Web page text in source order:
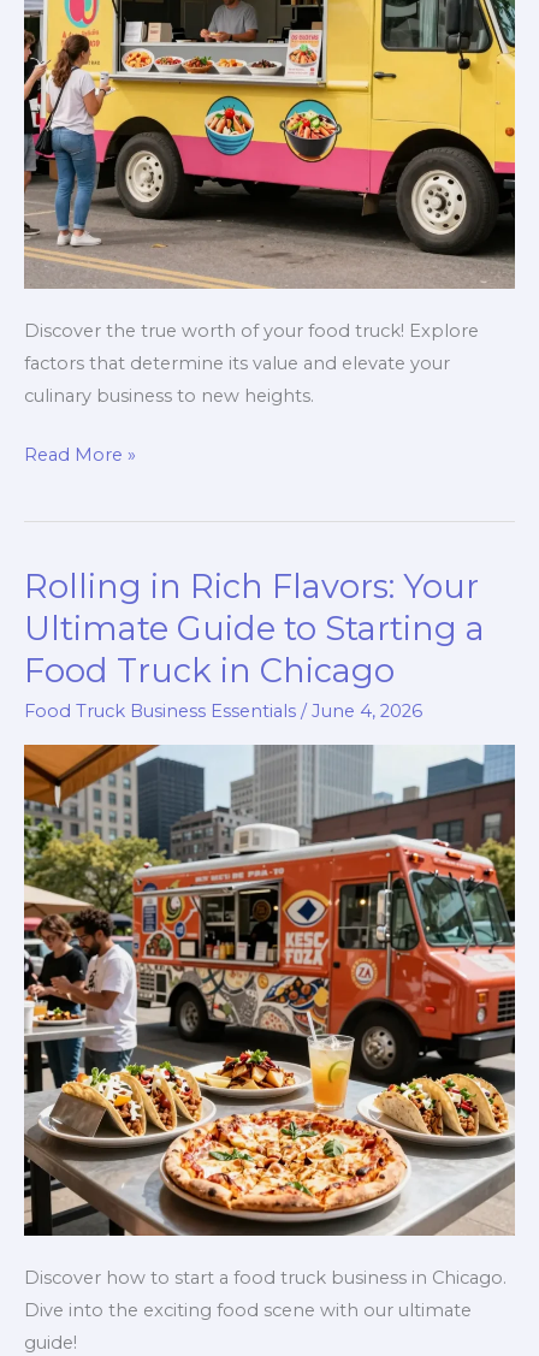
Discover the true worth of your food truck! Explore
factors that determine its value and elevate your
culinary business to new heights.
Is
Food
a
Goldmine?
Its
True
Worth!
Read More »
Rolling in Rich Flavors: Your
Ultimate Guide to Starting a
Food Truck in Chicago
Food Truck Business Essentials /June 4, 2026
Discover how to start a food truck business in Chicago.
Dive into the exciting food scene with our ultimate
guide!